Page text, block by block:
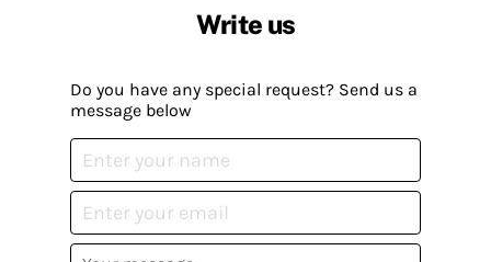
Write us
Do you have any special request? Send us a
message below